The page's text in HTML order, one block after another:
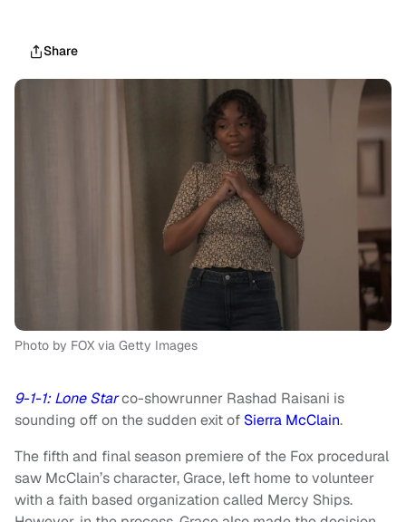
Share
Photo by FOX via Getty Images
9-1-1: Lone Starco-showrunner Rashad Raisani is
sounding off on the sudden exit of Sierra McClain.
The fifth and final season premiere of the Fox procedural
saw McClain’s character, Grace, left home to volunteer
with a faith based organization called Mercy Ships.